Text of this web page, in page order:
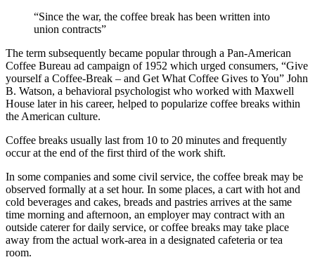
“Since the war, the coffee break has been written into
union contracts”
The term subsequently became popular through a Pan-American
Coffee Bureau ad campaign of 1952 which urged consumers, “Give
yourself a Coffee-Break – and Get What Coffee Gives to You” John
B. Watson, a behavioral psychologist who worked with Maxwell
House later in his career, helped to popularize coffee breaks within
the American culture.
Coffee breaks usually last from 10 to 20 minutes and frequently
occur at the end of the first third of the work shift.
In some companies and some civil service, the coffee break may be
observed formally at a set hour. In some places, a cart with hot and
cold beverages and cakes, breads and pastries arrives at the same
time morning and afternoon, an employer may contract with an
outside caterer for daily service, or coffee breaks may take place
away from the actual work-area in a designated cafeteria or tea
room.